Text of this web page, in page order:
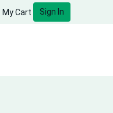
My Cart Sign In